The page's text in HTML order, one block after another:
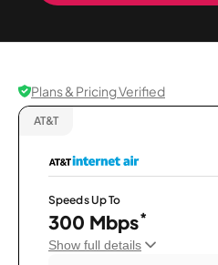
Plans & Pricing Verified
AT&T
Speeds Up To
300 Mbps*
Show full details